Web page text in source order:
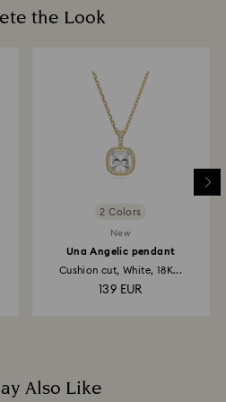
to be applied.
the Look
2 Colors
New
Una Angelic pendant
Cushion cut, White, 18K...
139 EUR
Also Like